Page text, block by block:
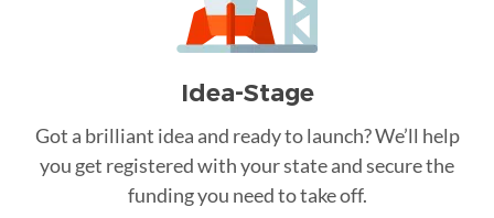
Idea-Stage
Got a brilliant idea and ready to launch? We’ll help
you get registered with your state and secure the
funding you need to take off.